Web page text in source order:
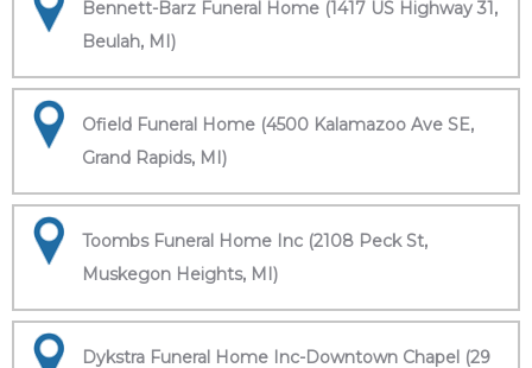
Bennett-Barz Funeral Home (1417 US Highway 31,
Beulah, MI)
Ofield Funeral Home (4500 Kalamazoo Ave SE,
Grand Rapids, MI)
Toombs Funeral Home Inc (2108 Peck St,
Muskegon Heights, MI)
Dykstra Funeral Home Inc-Downtown Chapel (29